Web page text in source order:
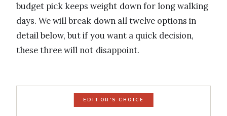
budget pick keeps weight down for long walking
days. We will break down all twelve options in
detail below, but if you want a quick decision,
these three will not disappoint.
EDITOR'S CHOICE